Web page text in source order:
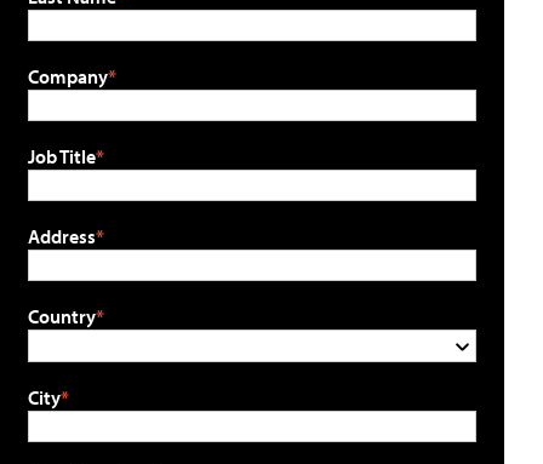
Company
Job Title
Address
Country
City